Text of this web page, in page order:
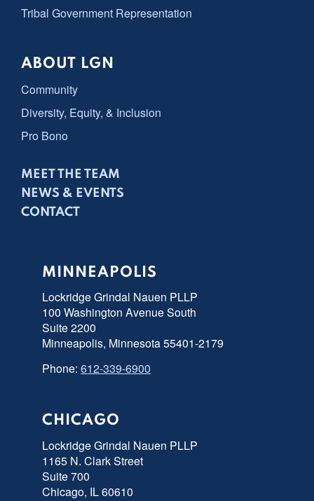
Tribal Government Representation
ABOUT LGN
Community
Diversity, Equity, & Inclusion
Pro Bono
MEET THE TEAM
NEWS & EVENTS
CONTACT
MINNEAPOLIS
Lockridge Grindal Nauen PLLP
100 Washington Avenue South
Suite 2200
Minneapolis, Minnesota 55401-2179
Phone: 612-339-6900
CHICAGO
Lockridge Grindal Nauen PLLP
1165 N. Clark Street
Suite 700
Chicago, IL 60610